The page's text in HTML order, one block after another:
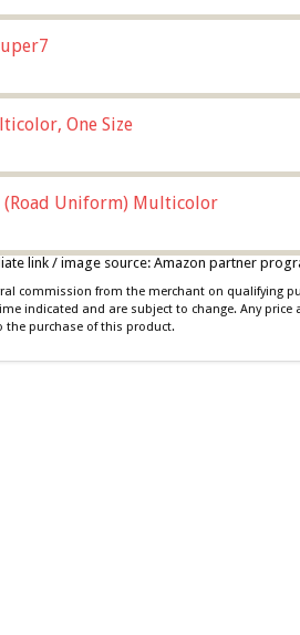
One Size
(Road Uniform) Multicolor
link / image source: Amazon partner
commission from the merchant on qualifying
indicated and are subject to change. Any
purchase of this product.